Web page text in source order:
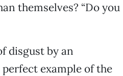
themselves? “Do you
disgust by an
example of the